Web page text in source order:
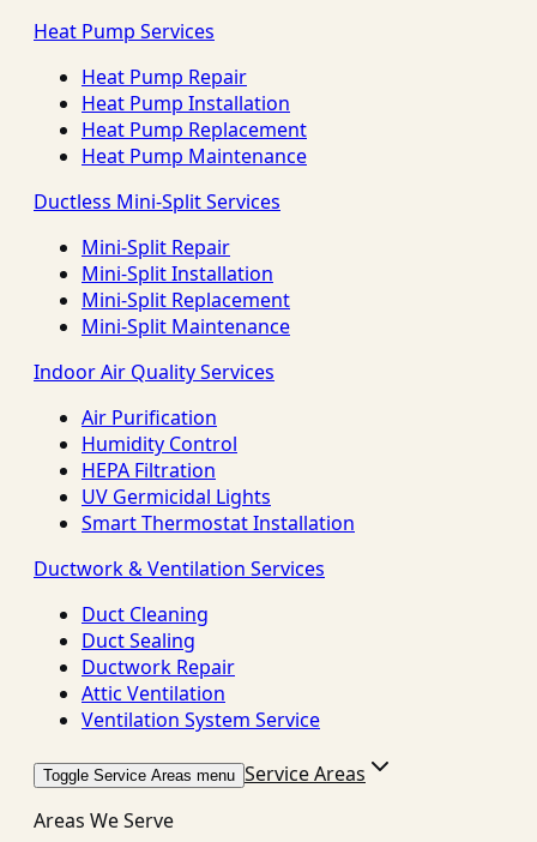
Heat Pump Services
Heat Pump Repair
Heat Pump Installation
Heat Pump Replacement
Heat Pump Maintenance
Ductless Mini-Split Services
Mini-Split Repair
Mini-Split Installation
Mini-Split Replacement
Mini-Split Maintenance
Indoor Air Quality Services
Air Purification
Humidity Control
HEPA Filtration
UV Germicidal Lights
Smart Thermostat Installation
Ductwork & Ventilation Services
Duct Cleaning
Duct Sealing
Ductwork Repair
Attic Ventilation
Ventilation System Service
Toggle Service Areas menu Service Areas
Areas We Serve